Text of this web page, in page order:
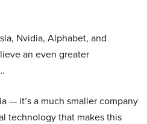
Nvidia, Alphabet, and
an even greater
— it’s a much smaller company
technology that makes this